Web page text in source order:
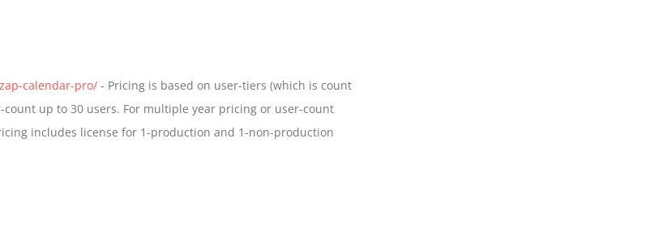
calendar-pro/- Pricing is based on user-tiers (which is count
up to 30 users. For multiple year pricing or user-count
includes license for 1-production and 1-non-production